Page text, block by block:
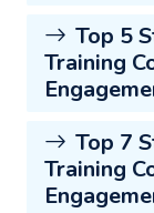
Top 5
Training
Top 7
Training